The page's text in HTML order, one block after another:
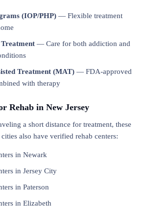
(IOP/PHP) — Flexible treatment
— Care for both addiction and
Treatment (MAT) — FDA-approved
with therapy
Rehab in New Jersey
a short distance for treatment, these
also have verified rehab centers:
in Newark
in Jersey City
in Paterson
in Elizabeth